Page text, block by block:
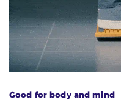
Good for body and mind